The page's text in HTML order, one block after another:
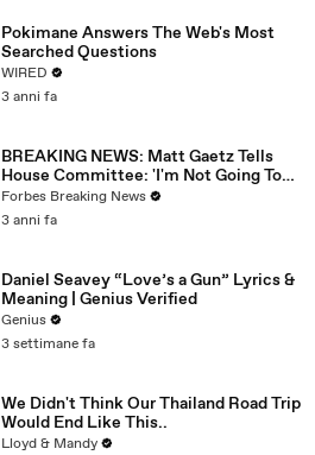
Pokimane Answers The Web's Most
Searched Questions
WIRED
3 anni fa
BREAKING NEWS: Matt Gaetz Tells
House Committee: 'I'm Not Going To
Vote For A Continuing Resolution'
Forbes Breaking News
3 anni fa
Daniel Seavey “Love’s a Gun” Lyrics &
Meaning | Genius Verified
Genius
3 settimane fa
We Didn't Think Our Thailand Road Trip
Would End Like This..
Lloyd & Mandy